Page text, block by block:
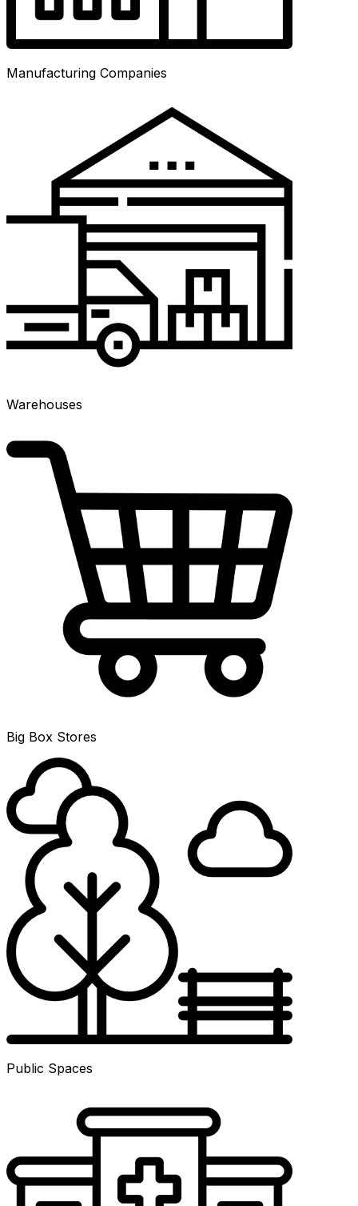
Manufacturing Companies
Warehouses
Big Box Stores
Public Spaces